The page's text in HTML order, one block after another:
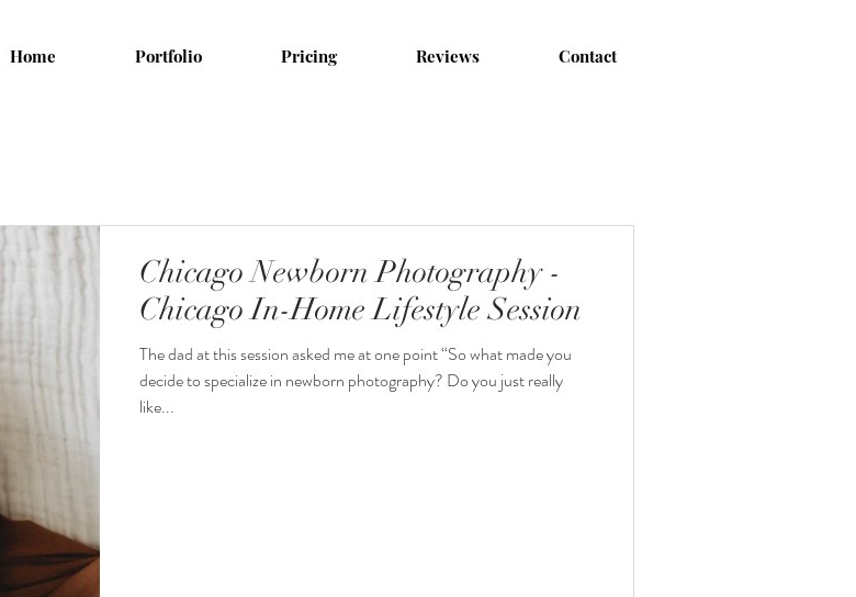
Home Portfolio Pricing Reviews Contact
Chicago Newborn Photography -
Chicago In-Home Lifestyle Session
The dad at this session asked me at one point “So what made you
decide to specialize in newborn photography? Do you just really
like...